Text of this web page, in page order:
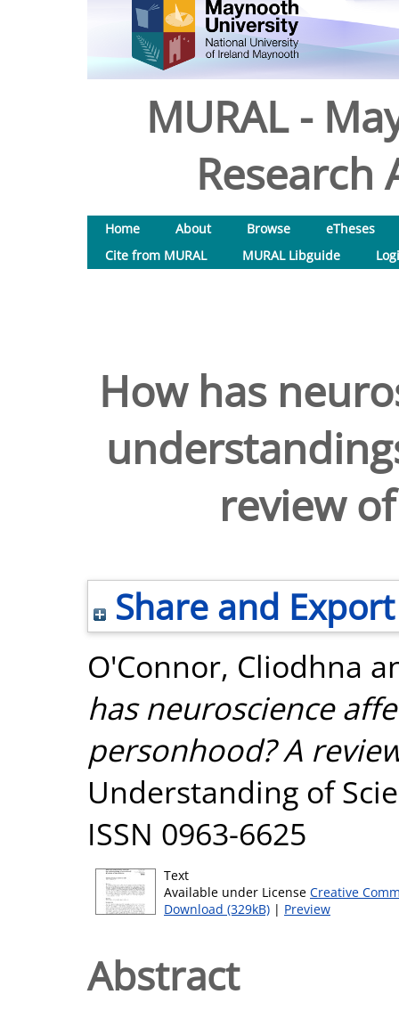
MURAL -
Research
Home About Browse
eTheses
Cite from MURAL
MURAL Libguide
How has
review
Share and Export
O'Connor, Cliodhna
has neuroscience
personhood? A
Understanding of
ISSN 0963-6625
Text
Available under License Creative
Download (329kB) | Preview
Abstract